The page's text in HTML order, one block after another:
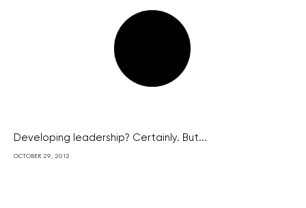
Developing leadership? Certainly. But...
OCTOBER 29, 2012